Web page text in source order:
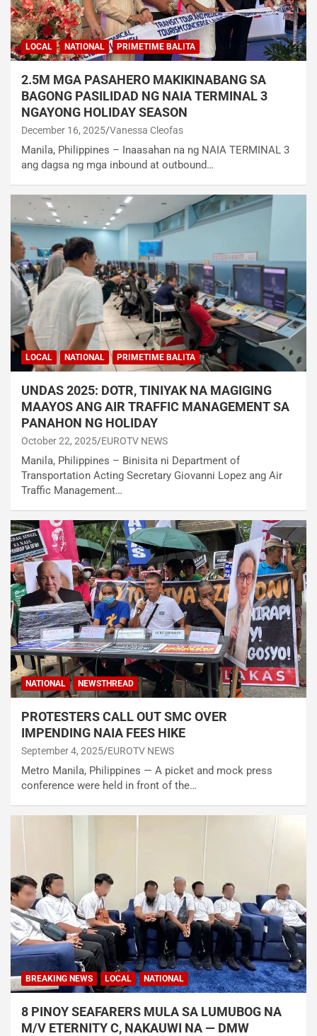
LOCAL NATIONAL PRIMETIME BALITA
2.5M MGA PASAHERO MAKIKINABANG SA
BAGONG PASILIDAD NG NAIA TERMINAL 3
NGAYONG HOLIDAY SEASON
December 16, 2025 Vanessa Cleofas
Manila, Philippines – Inaasahan na ng NAIA TERMINAL 3
ang dagsa ng mga inbound at outbound…
LOCAL NATIONAL PRIMETIME BALITA
UNDAS 2025: DOTR, TINIYAK NA MAGIGING
MAAYOS ANG AIR TRAFFIC MANAGEMENT SA
PANAHON NG HOLIDAY
October 22, 2025 EUROTV NEWS
Manila, Philippines – Binisita ni Department of
Transportation Acting Secretary Giovanni Lopez ang Air
Traffic Management…
NATIONAL NEWSTHREAD
PROTESTERS CALL OUT SMC OVER
IMPENDING NAIA FEES HIKE
September 4, 2025 EUROTV NEWS
Metro Manila, Philippines — A picket and mock press
conference were held in front of the…
BREAKING NEWS LOCAL NATIONAL
8 PINOY SEAFARERS MULA SA LUMUBOG NA
M/V ETERNITY C, NAKAUWI NA — DMW